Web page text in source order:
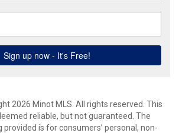
2026 Minot MLS. All rights reserved. This
reliable, but not guaranteed. The
is for consumers’ personal, non-